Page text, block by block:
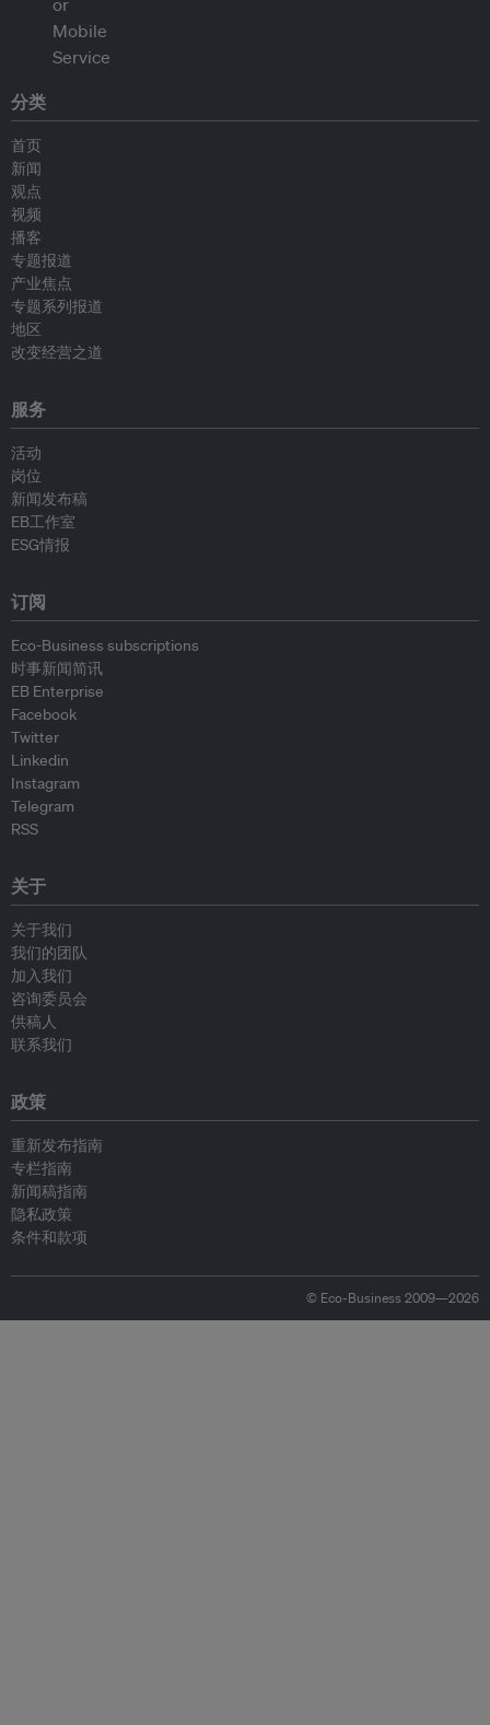
分类
首页
新闻
观点
视频
播客
专题报道
产业焦点
专题系列报道
地区
改变经营之道
服务
活动
岗位
新闻发布稿
EB工作室
ESG情报
订阅
Eco-Business subscriptions
时事新闻简讯
EB Enterprise
Facebook
Twitter
Linkedin
Instagram
Telegram
RSS
关于
关于我们
我们的团队
加入我们
咨询委员会
供稿人
联系我们
政策
重新发布指南
专栏指南
新闻稿指南
隐私政策
条件和款项
© Eco-Business 2009—2026